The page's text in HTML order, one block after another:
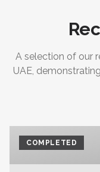
A selection of our
UAE,
COMPLETED